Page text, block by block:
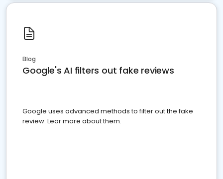
Blog
Google's AI filters out fake reviews
Google uses advanced methods to filter out the fake
review. Lear more about them.